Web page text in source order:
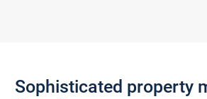
Sophisticated property